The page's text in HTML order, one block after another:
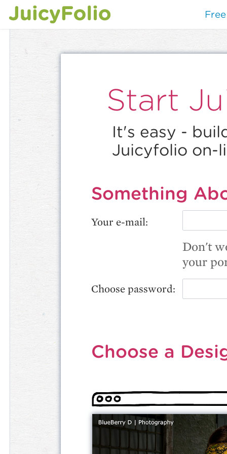
Start
It's easy -
Juicyfolio on-
Something
Your e-mail:
Don't
your
Choose password:
Choose a